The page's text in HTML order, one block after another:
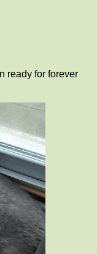
ready for forever